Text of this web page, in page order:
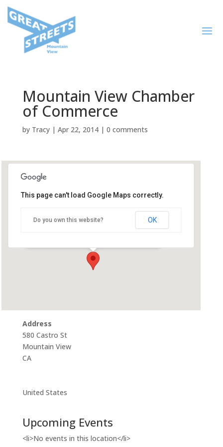
Mountain View Chamber
of Commerce
by Tracy| Apr 22, 2014| 0 comments
This page can't load Google Maps correctly.
Do you own this website? OK
Address
580 Castro St
Mountain View
CA
United States
Upcoming Events
<li>No events in this location</li>